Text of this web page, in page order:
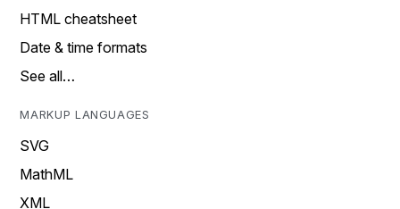
HTML cheatsheet
Date & time formats
See all…
MARKUP LANGUAGES
SVG
MathML
XML